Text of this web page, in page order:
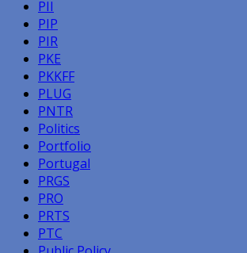
PII
PIP
PIR
PKE
PKKFF
PLUG
PNTR
Politics
Portfolio
Portugal
PRGS
PRO
PRTS
PTC